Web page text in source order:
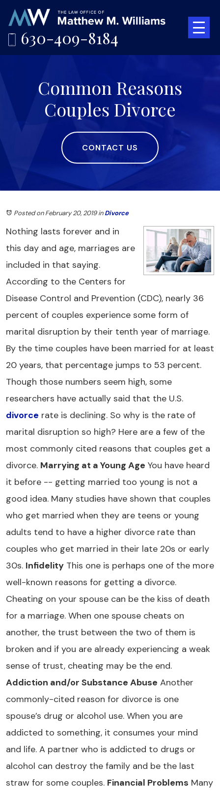
630-409-8184
Common Reasons
Couples Divorce
CONTACT US
Posted on February 20, 2019inDivorce
Nothing lasts forever and in
this day and age, marriages are
included in that saying.
According to the Centers for
Disease Control and Prevention (CDC), nearly 36
percent of couples experience some form of
marital disruption by their tenth year of marriage.
By the time couples have been married for at least
20 years, that percentage jumps to 53 percent.
Though those numbers seem high, some
researchers have actually said that the U.S.
divorce rate is declining. So why is the rate of
marital disruption so high? Here are a few of the
most commonly cited reasons that couples get a
divorce. Marrying at a Young Age You have heard
it before -- getting married too young is not a
good idea. Many studies have shown that couples
who get married when they are teens or young
adults tend to have a higher divorce rate than
couples who get married in their late 20s or early
30s. Infidelity This one is perhaps one of the more
well-known reasons for getting a divorce.
Cheating on your spouse can be the kiss of death
for a marriage. When one spouse cheats on
another, the trust between the two of them is
broken and if you are already experiencing a weak
sense of trust, cheating may be the end.
Addiction and/or Substance Abuse Another
commonly-cited reason for divorce is one
spouse’s drug or alcohol use. When you are
addicted to something, it consumes your mind
and life. A partner who is addicted to drugs or
alcohol can destroy the family and be the last
straw for some couples. Financial Problems Many